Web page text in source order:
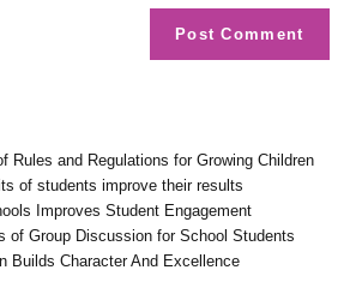
Rules and Regulations for Growing Children
of students improve their results
Improves Student Engagement
of Group Discussion for School Students
Builds Character And Excellence